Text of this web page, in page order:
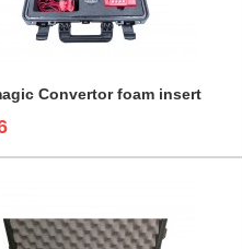
Convertor foam insert